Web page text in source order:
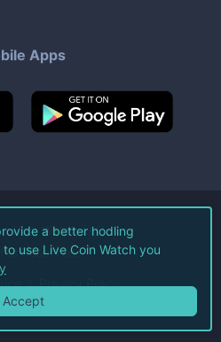
Apps
Coin Watch LLC.
Reserved.
Privacy Policy
a better hodling
use Live Coin Watch you
Accept